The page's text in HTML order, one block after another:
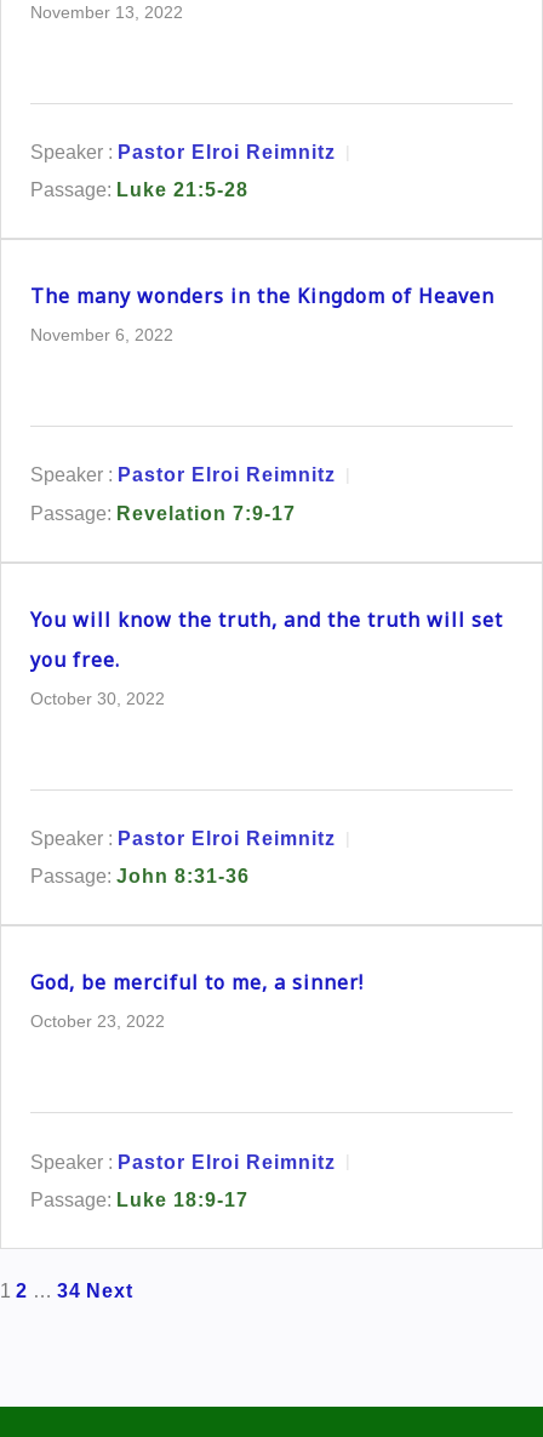
November 13, 2022
Speaker : Pastor Elroi Reimnitz
Passage: Luke 21:5-28
The many wonders in the Kingdom of Heaven
November 6, 2022
Speaker : Pastor Elroi Reimnitz
Passage: Revelation 7:9-17
You will know the truth, and the truth will set
you free.
October 30, 2022
Speaker : Pastor Elroi Reimnitz
Passage: John 8:31-36
God, be merciful to me, a sinner!
October 23, 2022
Speaker : Pastor Elroi Reimnitz
Passage: Luke 18:9-17
Posts
1 2 … 34 Next